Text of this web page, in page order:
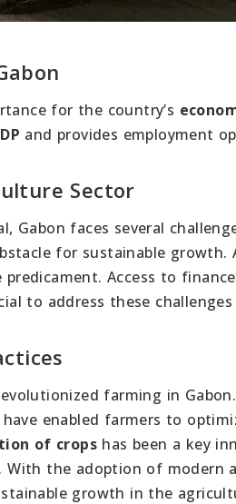
for the country’s
and provides employment
Sector
Gabon faces several
for sustainable growth.
Access to
to address these
farming in Gabon.
enabled farmers to
of crops has been a key
the adoption of modern
growth in the